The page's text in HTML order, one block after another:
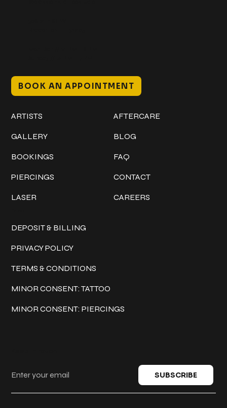
BOOK AN APPOINTMENT
ARTISTS
GALLERY
BOOKINGS
PIERCINGS
LASER
AFTERCARE
BLOG
FAQ
CONTACT
CAREERS
DEPOSIT & BILLING
PRIVACY POLICY
TERMS & CONDITIONS
MINOR CONSENT: TATTOO
MINOR CONSENT: PIERCINGS
SUBSCRIBE